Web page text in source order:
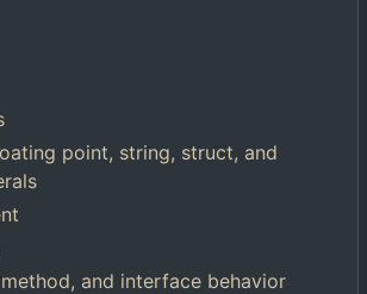
point, string, struct, and
and interface behavior